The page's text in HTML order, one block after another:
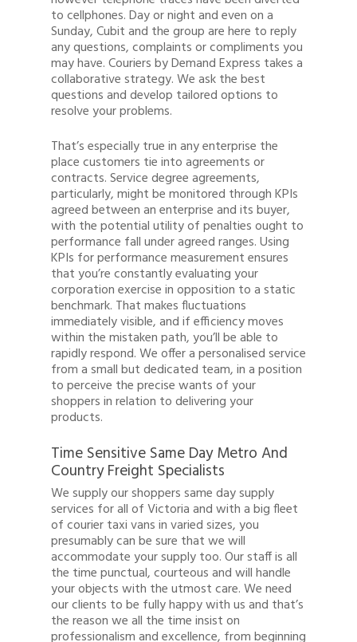
to cellphones. Day or night and even on a
Sunday, Cubit and the group are here to reply
any questions, complaints or compliments you
may have. Couriers by Demand Express takes a
collaborative strategy. We ask the best
questions and develop tailored options to
resolve your problems.
That’s especially true in any enterprise the
place customers tie into agreements or
contracts. Service degree agreements,
particularly, might be monitored through KPIs
agreed between an enterprise and its buyer,
with the potential utility of penalties ought to
performance fall under agreed ranges. Using
KPIs for performance measurement ensures
that you’re constantly evaluating your
corporation exercise in opposition to a static
benchmark. That makes fluctuations
immediately visible, and if efficiency moves
within the mistaken path, you’ll be able to
rapidly respond. We offer a personalised service
from a small but dedicated team, in a position
to perceive the precise wants of your
shoppers in relation to delivering your
products.
Time Sensitive Same Day Metro And
Country Freight Specialists
We supply our shoppers same day supply
services for all of Victoria and with a big fleet
of courier taxi vans in varied sizes, you
presumably can be sure that we will
accommodate your supply too. Our staff is all
the time punctual, courteous and will handle
your objects with the utmost care. We need
our clients to be fully happy with us and that’s
the reason we all the time insist on
professionalism and excellence, from beginning